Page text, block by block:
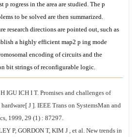
p rogress in the area are studied. The p
to be solved are then summarized.
research directions are pointed out, such as
a highly efficient map2 p ing mode
encoding of circuits and the
bit strings of reconfigurable logic.
IGU ICH I T. Promises and challenges of
J ]. IEEE Trans on SystemsMan and
1999, 29 (1) : 87297.
P, GORDON T, KIM J , et al. New trends in